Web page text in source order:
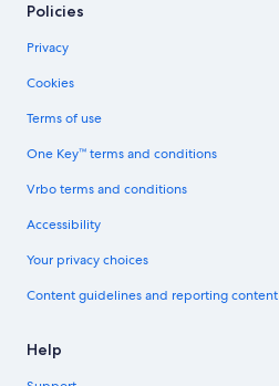
Policies
Privacy
Cookies
Terms of use
One Key™ terms and conditions
Vrbo terms and conditions
Accessibility
Your privacy choices
Content guidelines and reporting content
Help